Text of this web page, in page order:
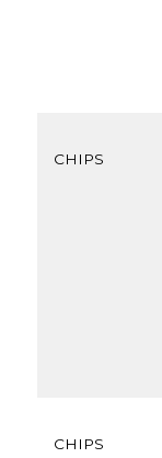
CHIPS
CHIPS